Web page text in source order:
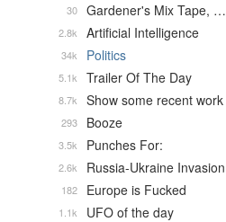
Gardener's Mix Tape, …
30
Artificial Intelligence
2.8k
Politics
34k
Trailer Of The Day
5.1k
Show some recent work
8.7k
Booze
293
Punches For:
3.5k
Russia-Ukraine Invasion
2.6k
Europe is Fucked
182
UFO of the day
1.1k